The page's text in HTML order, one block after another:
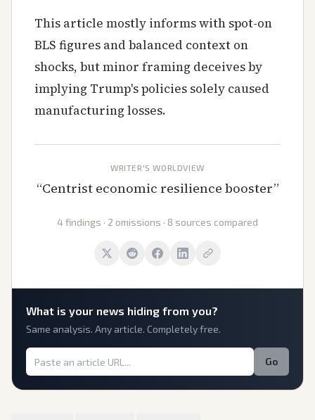
This article mostly informs with spot-on
BLS figures and balanced context on
shocks, but minor framing deceives by
implying Trump's policies solely caused
manufacturing losses.
WRITER'S WORLDVIEW
“Centrist economic resilience booster”
4 findings · 2 omissions · 8 sources compared
What is your news hiding from you?
Same analysis. Any article. Completely free.
Go